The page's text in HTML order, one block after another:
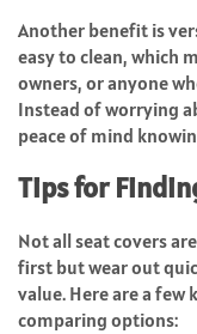
Another benefit is
easy to clean, which
owners, or anyone
Instead of worrying
peace of mind
Tips for
Not all seat covers
first but wear out
value. Here are a few
comparing options: